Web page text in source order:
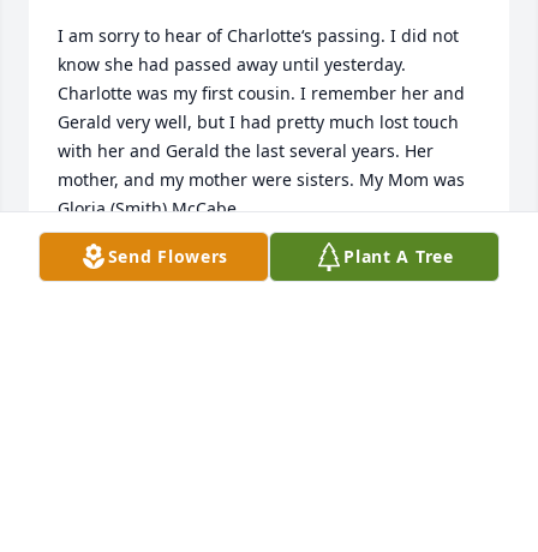
I am sorry to hear of Charlotte‘s passing. I did not
know she had passed away until yesterday.
Charlotte was my first cousin. I remember her and
Gerald very well, but I had pretty much lost touch
with her and Gerald the last several years. Her
mother, and my mother were sisters. My Mom was
Gloria (Smith) McCabe.
God Bless Charlotte
Send Flowers Plant A Tree